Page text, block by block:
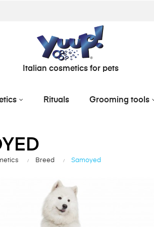
Italian cosmetics for pets
Rituals Grooming tools
Breed Samoyed